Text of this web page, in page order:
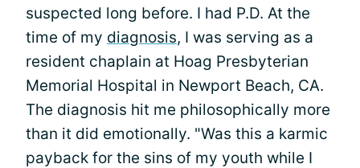
suspected long before. I had P.D. At the
time of my diagnosis, I was serving as a
resident chaplain at Hoag Presbyterian
Memorial Hospital in Newport Beach, CA.
The diagnosis hit me philosophically more
than it did emotionally. "Was this a karmic
payback for the sins of my youth while I